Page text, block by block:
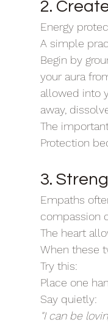
2.
Energy
A simple
Begin by
your aura
allowed into
away,
The
Protection
3.
Empaths
compassion
The heart
When these
Try this:
Place one
Say quietly:
"I can be